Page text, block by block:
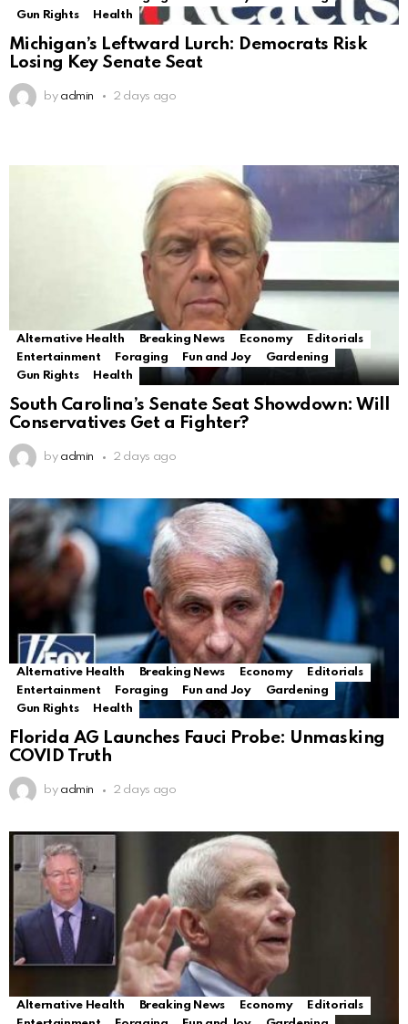
Gun Rights
Health
Michigan’s Leftward Lurch: Democrats Risk
Losing Key Senate Seat
by admin 2 days ago
Alternative Health Breaking News Economy
Editorials
Entertainment
Foraging Fun and Joy
Gardening
Gun Rights
Health
South Carolina’s Senate Seat Showdown: Will
Conservatives Get a Fighter?
by admin 2 days ago
Alternative Health Breaking News Economy
Editorials
Entertainment
Foraging Fun and Joy
Gardening
Gun Rights
Health
Florida AG Launches Fauci Probe: Unmasking
COVID Truth
by admin 2 days ago
Alternative Health Breaking News Economy
Editorials